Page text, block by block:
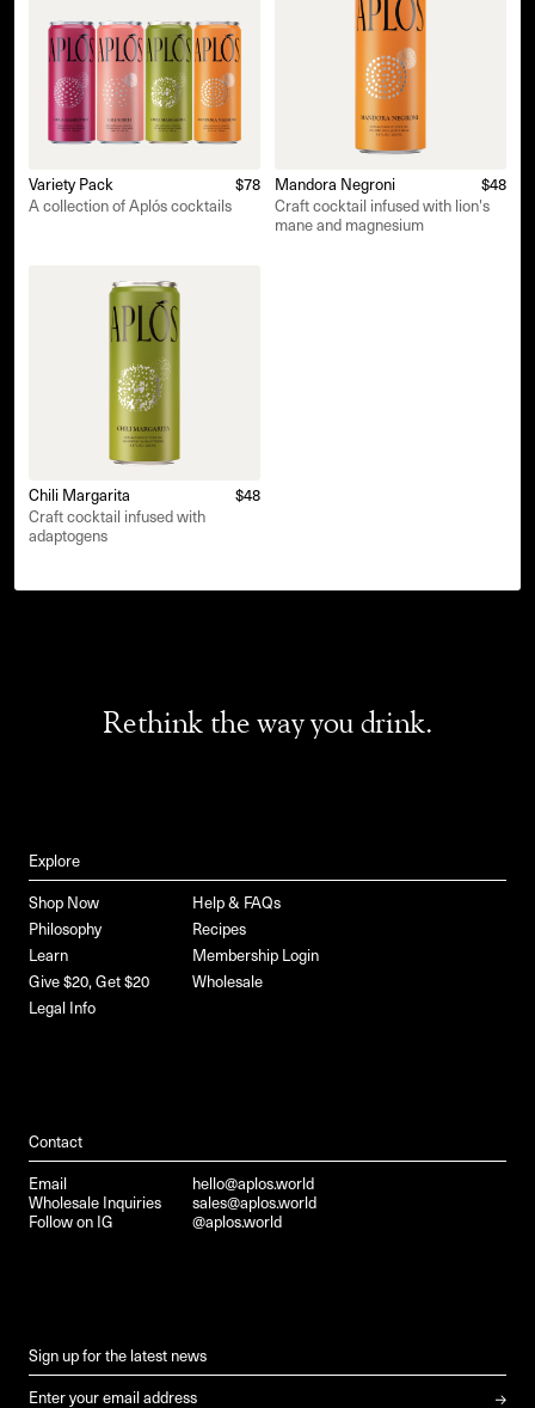
Variety Pack
$78
A collection of Aplós cocktails
Mandora Negroni
$48
Craft cocktail infused with lion's
mane and magnesium
Chili Margarita
$48
Craft cocktail infused with
adaptogens
Rethink the way you drink.
Explore
Shop Now
Help & FAQs
Philosophy
Recipes
Learn
Membership Login
Give $20, Get $20
Wholesale
Legal Info
Contact
Email
hello@aplos.world
Wholesale Inquiries
sales@aplos.world
Follow on IG
@aplos.world
Sign up for the latest news